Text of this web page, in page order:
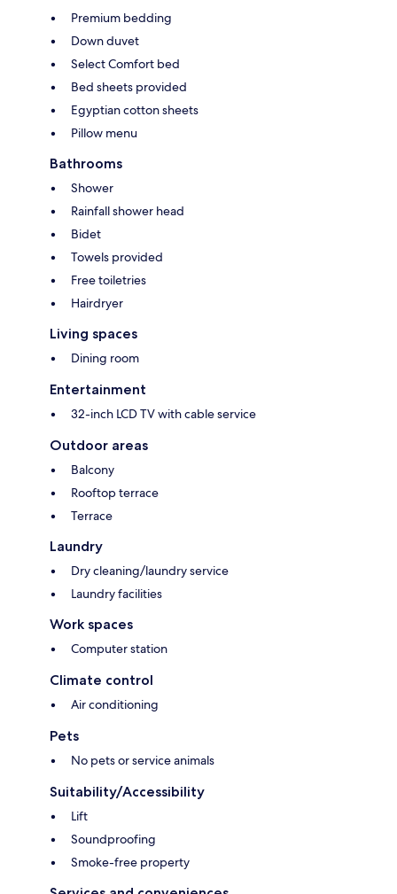
Premium bedding
Down duvet
Select Comfort bed
Bed sheets provided
Egyptian cotton sheets
Pillow menu
Bathrooms
Shower
Rainfall shower head
Bidet
Towels provided
Free toiletries
Hairdryer
Living spaces
Dining room
Entertainment
32-inch LCD TV with cable service
Outdoor areas
Balcony
Rooftop terrace
Terrace
Laundry
Dry cleaning/laundry service
Laundry facilities
Work spaces
Computer station
Climate control
Air conditioning
Pets
No pets or service animals
Suitability/Accessibility
Lift
Soundproofing
Smoke-free property